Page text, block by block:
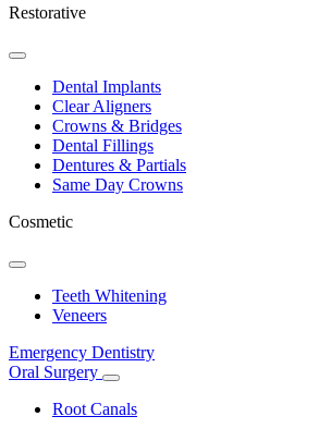
Restorative
Toggle
DropdownDental Implants
Clear Aligners
Crowns & Bridges
Dental Fillings
Dentures & Partials
Same Day Crowns
Cosmetic
Toggle
DropdownTeeth Whitening
Veneers
Emergency Dentistry
Oral Surgery
Toggle
Dropdown
Root Canals